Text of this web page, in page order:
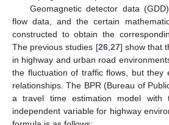
Geomagnetic detector data
flow data, and the certain
constructed to obtain the
The previous studies [26,27] show that
in highway and urban road
the fluctuation of traffic flows, but they
relationships. The BPR (Bureau of
a travel time estimation model
independent variable for highway